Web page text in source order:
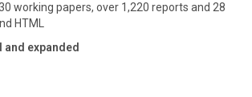
working papers, over 1,220 reports and 28
HTML
and expanded